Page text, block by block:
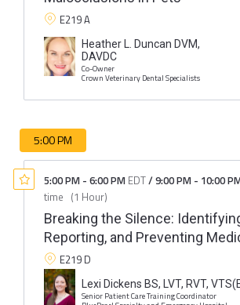
E219 A
Heather L. Duncan DVM,
DAVDC
Co-Owner
Crown Veterinary Dental Specialists
5:00 PM
5:00 PM - 6:00 PM EDT/9:00 PM - 10:00
time (1 Hour)
Breaking the Silence:
Reporting, and Preventing
E219 D
Lexi Dickens BS, LVT, RVT,
Senior Patient Care Training Coordinator